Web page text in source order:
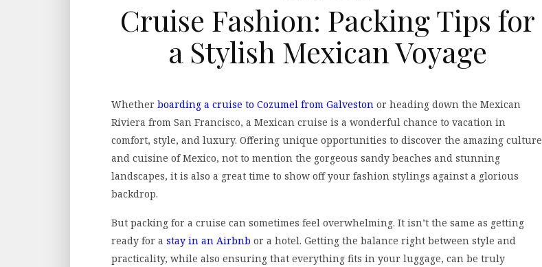
Cruise Fashion: Packing Tips for
a Stylish Mexican Voyage
Whether boarding a cruise to Cozumel from Galveston or heading down the Mexican
Riviera from San Francisco, a Mexican cruise is a wonderful chance to vacation in
comfort, style, and luxury. Offering unique opportunities to discover the amazing culture
and cuisine of Mexico, not to mention the gorgeous sandy beaches and stunning
landscapes, it is also a great time to show off your fashion stylings against a glorious
backdrop.
But packing for a cruise can sometimes feel overwhelming. It isn’t the same as getting
ready for a stay in an Airbnb or a hotel. Getting the balance right between style and
practicality, while also ensuring that everything fits in your luggage, can be truly